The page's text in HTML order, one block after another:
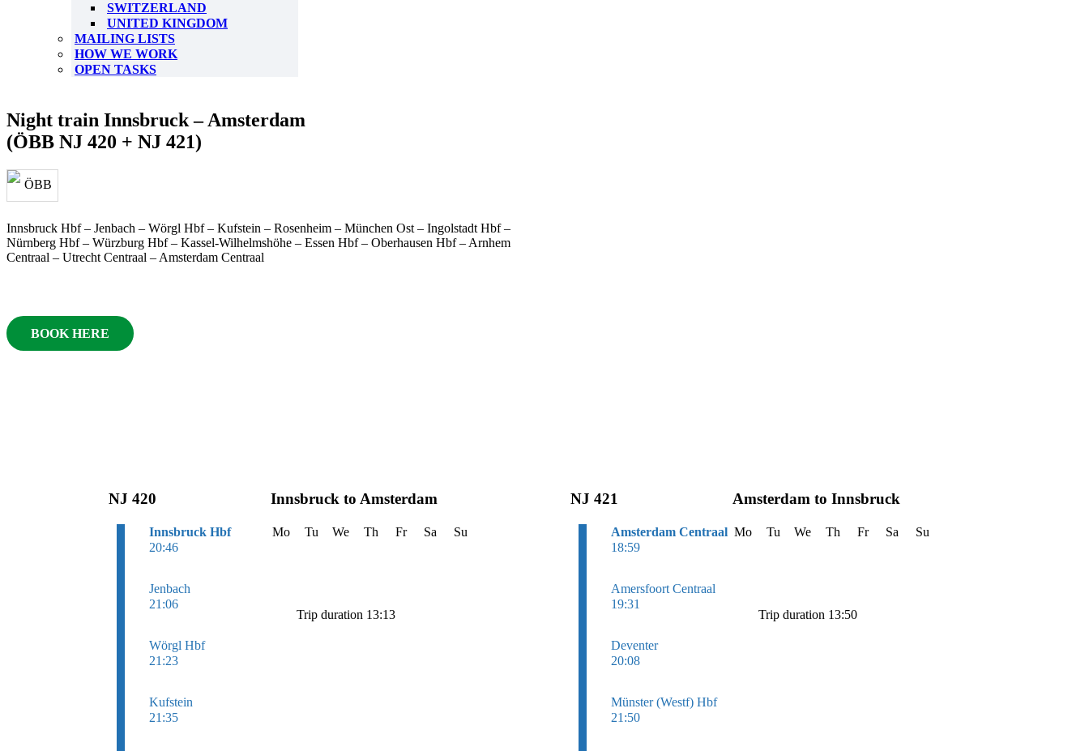
SWITZERLAND
UNITED KINGDOM
MAILING LISTS
HOW WE WORK
OPEN TASKS
Night train Innsbruck – Amsterdam
(ÖBB NJ 420 + NJ 421)
Innsbruck Hbf – Jenbach – Wörgl Hbf – Kufstein – Rosenheim – München Ost – Ingolstadt Hbf –
Nürnberg Hbf – Würzburg Hbf – Kassel-Wilhelmshöhe – Essen Hbf – Oberhausen Hbf – Arnhem
Centraal – Utrecht Centraal – Amsterdam Centraal
BOOK HERE
NJ 420
Innsbruck Hbf
20:46
Jenbach
21:06
Wörgl Hbf
21:23
Kufstein
21:35
Innsbruck to Amsterdam
Mo Tu We Th Fr Sa Su
Trip duration 13:13
NJ 421
Amsterdam Centraal
18:59
Amersfoort Centraal
19:31
Deventer
20:08
Münster (Westf) Hbf
21:50
Amsterdam to Innsbruck
Mo Tu We Th Fr Sa Su
Trip duration 13:50